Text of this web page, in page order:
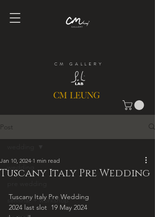
CM GALLERY
Post
seminar + workshop
Tuscany Italy Pre Wedding
Jan 10, 2024 1 min read
Tuscany Italy Pre Wedding
2024 last slot  19 May 2024